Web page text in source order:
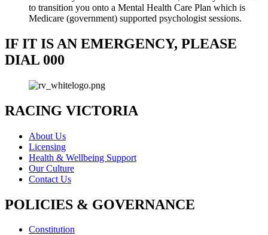
to transition you onto a Mental Health Care Plan which is
Medicare (government) supported psychologist sessions.
IF IT IS AN EMERGENCY, PLEASE
DIAL 000
RACING VICTORIA
About Us
Licensing
Health & Wellbeing Support
Our Culture
Contact Us
POLICIES & GOVERNANCE
Constitution